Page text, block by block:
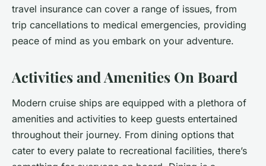
travel insurance can cover a range of issues, from
trip cancellations to medical emergencies, providing
peace of mind as you embark on your adventure.
Activities and Amenities On Board
Modern cruise ships are equipped with a plethora of
amenities and activities to keep guests entertained
throughout their journey. From dining options that
cater to every palate to recreational facilities, there’s